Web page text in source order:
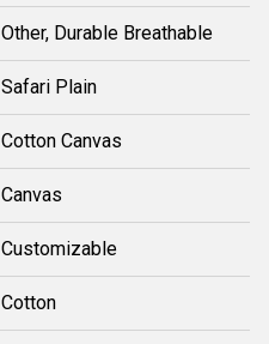
Other, Durable Breathable
Safari Plain
Cotton Canvas
Canvas
Customizable
Cotton